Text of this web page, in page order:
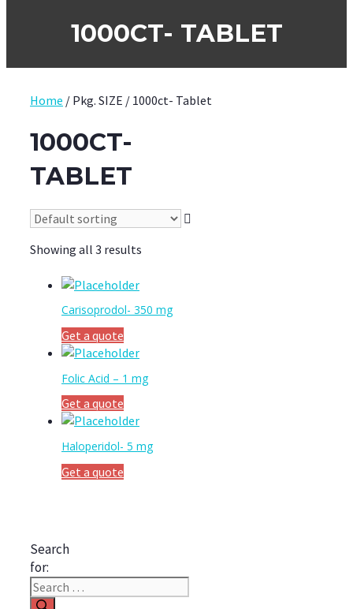
1000CT- TABLET
Home / Pkg. SIZE / 1000ct- Tablet
1000CT-
TABLET
Showing all 3 results
Carisoprodol- 350 mg
Get a quote
Folic Acid – 1 mg
Get a quote
Haloperidol- 5 mg
Get a quote
Search
for: